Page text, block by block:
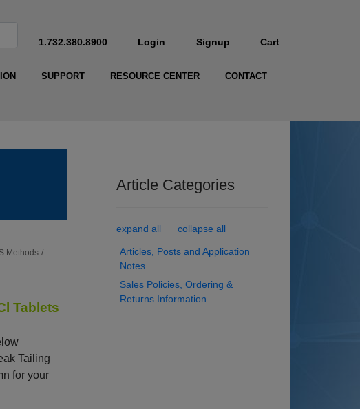
1.732.380.8900 Login Signup Cart
SUPPORT RESOURCE CENTER CONTACT
Article Categories
expand all collapse all
Articles, Posts and Application
Notes
Sales Policies, Ordering &
Returns Information
Methods /
Tablets
Tailing
for your